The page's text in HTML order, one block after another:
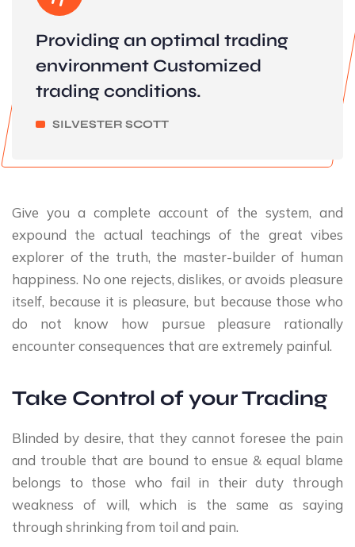
Providing an optimal trading
environment Customized
trading conditions.
SILVESTER SCOTT
Give you a complete account of the system, and
expound the actual teachings of the great vibes
explorer of the truth, the master-builder of human
happiness. No one rejects, dislikes, or avoids pleasure
itself, because it is pleasure, but because those who
do not know how pursue pleasure rationally
encounter consequences that are extremely painful.
Take Control of your Trading
Blinded by desire, that they cannot foresee the pain
and trouble that are bound to ensue & equal blame
belongs to those who fail in their duty through
weakness of will, which is the same as saying
through shrinking from toil and pain.